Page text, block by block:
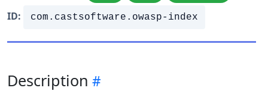
ID:
com.castsoftware.owasp-index
Description